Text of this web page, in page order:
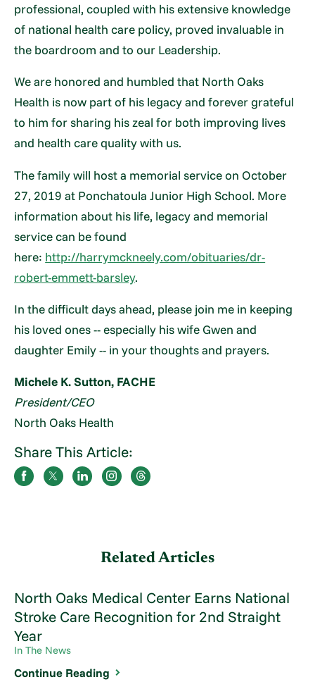
professional, coupled with his extensive knowledge
of national health care policy, proved invaluable in
the boardroom and to our Leadership.
We are honored and humbled that North Oaks
Health is now part of his legacy and forever grateful
to him for sharing his zeal for both improving lives
and health care quality with us.
The family will host a memorial service on October
27, 2019 at Ponchatoula Junior High School. More
information about his life, legacy and memorial
service can be found
here: http://harrymckneely.com/obituaries/dr-
robert-emmett-barsley.
In the difficult days ahead, please join me in keeping
his loved ones -- especially his wife Gwen and
daughter Emily -- in your thoughts and prayers.
Michele K. Sutton, FACHE
President/CEO
North Oaks Health
Share This Article:
Related Articles
North Oaks Medical Center Earns National
Stroke Care Recognition for 2nd Straight
Year
In The News
Continue Reading